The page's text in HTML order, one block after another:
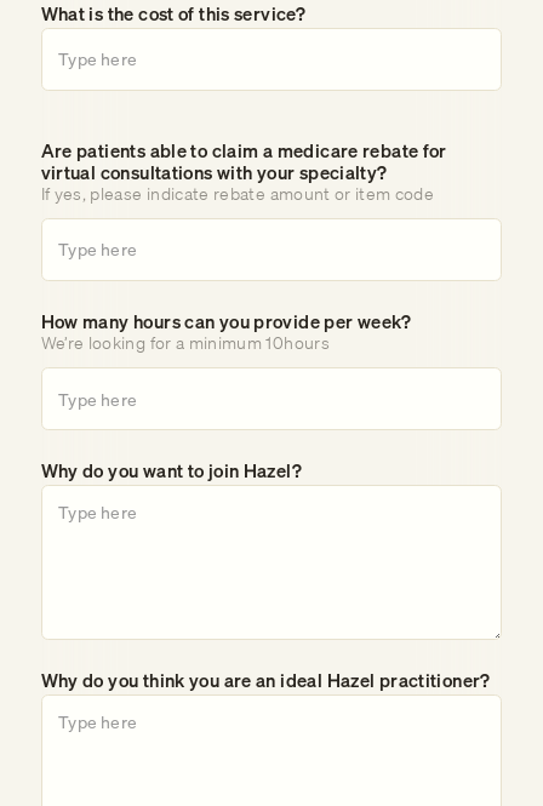
What is the cost of this service?
Are patients able to claim a medicare rebate for
virtual consultations with your specialty?
If yes, please indicate rebate amount or item code
How many hours can you provide per week?
We’re looking for a minimum 10hours
Why do you want to join Hazel?
Why do you think you are an ideal Hazel practitioner?